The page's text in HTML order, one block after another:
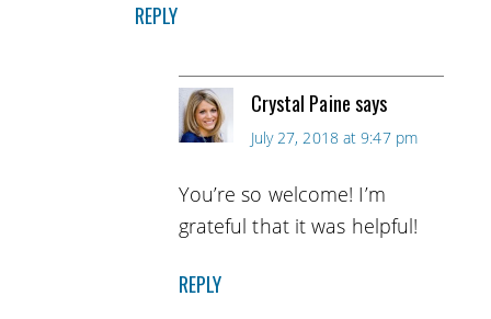
REPLY
Crystal Painesays
July 27, 2018 at 9:47 pm
You’re so welcome! I’m
grateful that it was helpful!
REPLY